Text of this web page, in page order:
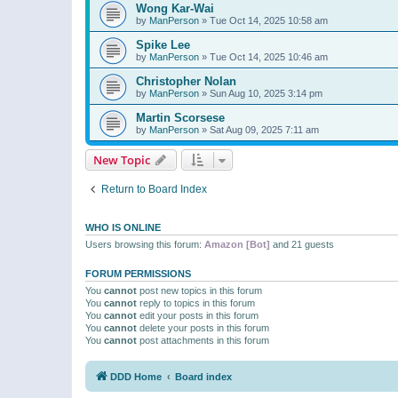
Wong Kar-Wai
by ManPerson » Tue Oct 14, 2025 10:58 am
Spike Lee
by ManPerson » Tue Oct 14, 2025 10:46 am
Christopher Nolan
by ManPerson » Sun Aug 10, 2025 3:14 pm
Martin Scorsese
by ManPerson » Sat Aug 09, 2025 7:11 am
New Topic
Return to Board Index
WHO IS ONLINE
Users browsing this forum: Amazon [Bot] and 21 guests
FORUM PERMISSIONS
You cannot post new topics in this forum
You cannot reply to topics in this forum
You cannot edit your posts in this forum
You cannot delete your posts in this forum
You cannot post attachments in this forum
DDD Home Board index